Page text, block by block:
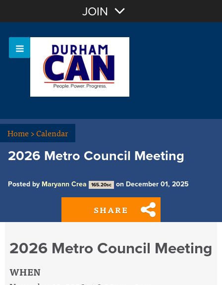
OR Sign In
JOIN
Home>Calendar
2026 Metro Council Meeting
Posted by Maryann Crea 165.20sc on December 01, 2025
SHARE
2026 Metro Council Meeting
WHEN